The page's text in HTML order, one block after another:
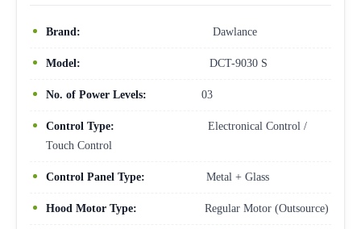
Brand: Dawlance
Model: DCT-9030 S
No. of Power Levels: 03
Control Type:
Electronical Control /
Touch Control
Control Panel Type: Metal + Glass
Hood Motor Type: Regular Motor (Outsource)